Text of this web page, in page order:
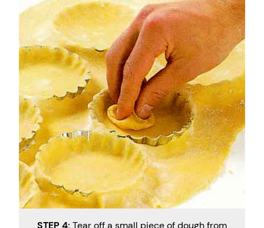
STEP 4: Tear off a small piece of dough from